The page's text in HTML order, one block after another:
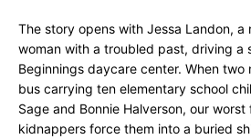
The story opens with Jessa Landon, a
woman with a troubled past, driving a
Beginnings daycare center. When two
bus carrying ten elementary school
Sage and Bonnie Halverson, our
kidnappers force them into a buried